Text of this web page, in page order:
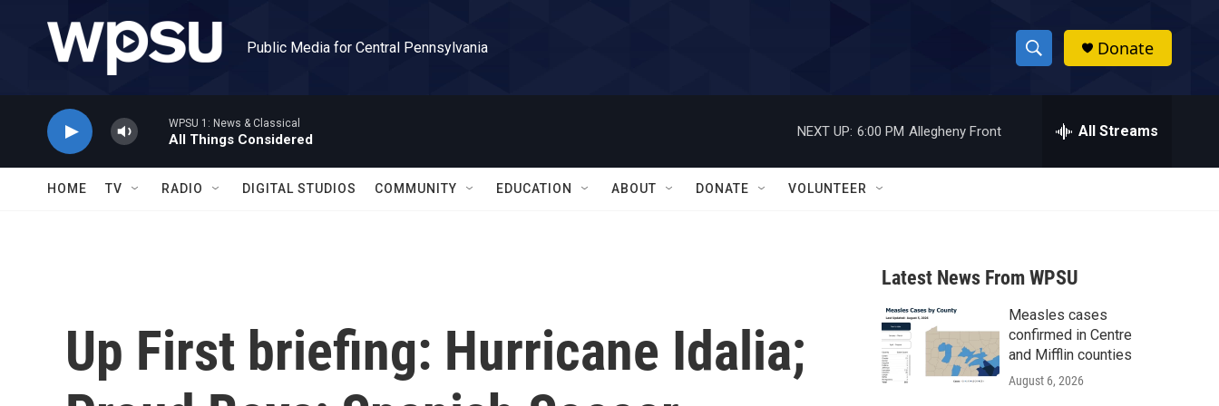
Public Media for Central Pennsylvania
S
h
w
a
r
c
h
h
Donate
WPSU 1: News & Classical
All Things Considered
NEXT UP: 6:00 PM Allegheny Front All Streams
HOME TV RADIO DIGITAL STUDIOS COMMUNITY EDUCATION ABOUT DONATE VOLUNTEER
Up First briefing: Hurricane Idalia;
Latest News From WPSU
Measles cases
confirmed in Centre
and Mifflin counties
August 6, 2026